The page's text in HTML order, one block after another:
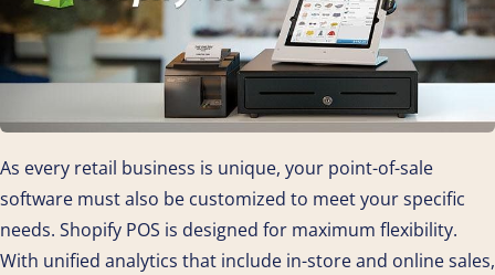
As every retail business is unique, your point-of-sale
software must also be customized to meet your specific
needs. Shopify POS is designed for maximum flexibility.
With unified analytics that include in-store and online sales,